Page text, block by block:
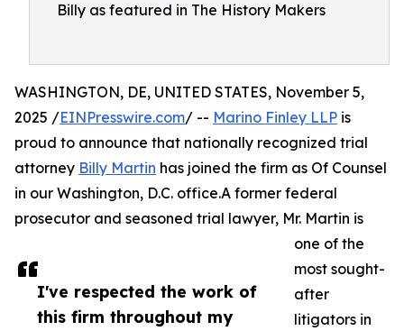
Billy as featured in The History Makers
I've respected the work of
this firm throughout my
WASHINGTON, DE, UNITED STATES, November 5,
2025 /EINPresswire.com/ -- Marino Finley LLP is
proud to announce that nationally recognized trial
attorney Billy Martin has joined the firm as Of Counsel
in our Washington, D.C. office.A former federal
prosecutor and seasoned trial lawyer, Mr. Martin is
one of the
most sought-
after
litigators in